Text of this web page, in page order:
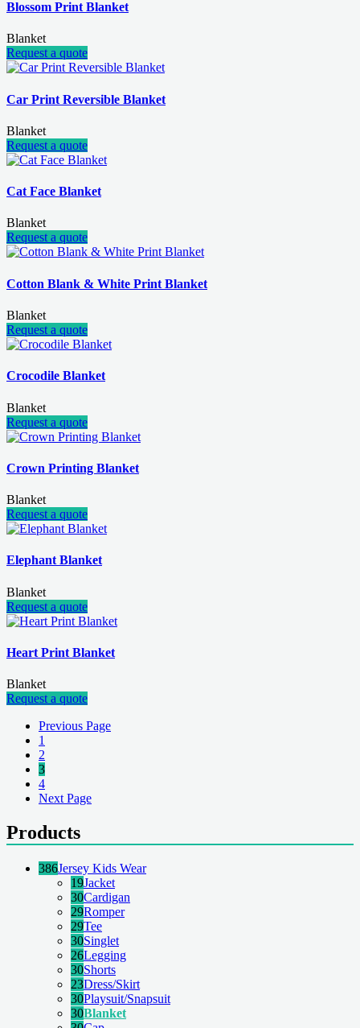
Blossom Print Blanket
Blanket
Request a quote
Car Print Reversible Blanket
Blanket
Request a quote
Cat Face Blanket
Blanket
Request a quote
Cotton Blank & White Print Blanket
Blanket
Request a quote
Crocodile Blanket
Blanket
Request a quote
Crown Printing Blanket
Blanket
Request a quote
Elephant Blanket
Blanket
Request a quote
Heart Print Blanket
Blanket
Request a quote
Previous Page
1
2
3
4
Next Page
Products
386Jersey Kids Wear
19Jacket
30Cardigan
29Romper
29Tee
30Singlet
26Legging
30Shorts
23Dress/Skirt
30Playsuit/Snapsuit
30Blanket